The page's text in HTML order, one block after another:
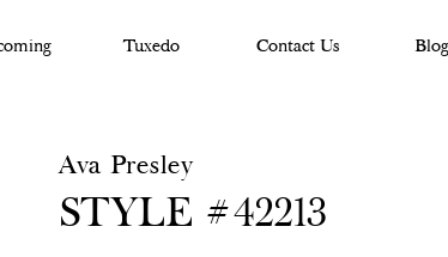
Tuxedo Contact Us Blog
Ava Presley
STYLE #42213